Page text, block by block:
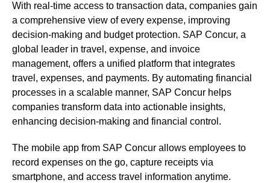
With real-time access to transaction data, companies gain
a comprehensive view of every expense, improving
decision-making and budget protection. SAP Concur, a
global leader in travel, expense, and invoice
management, offers a unified platform that integrates
travel, expenses, and payments. By automating financial
processes in a scalable manner, SAP Concur helps
companies transform data into actionable insights,
enhancing decision-making and financial control.
The mobile app from SAP Concur allows employees to
record expenses on the go, capture receipts via
smartphone, and access travel information anytime.